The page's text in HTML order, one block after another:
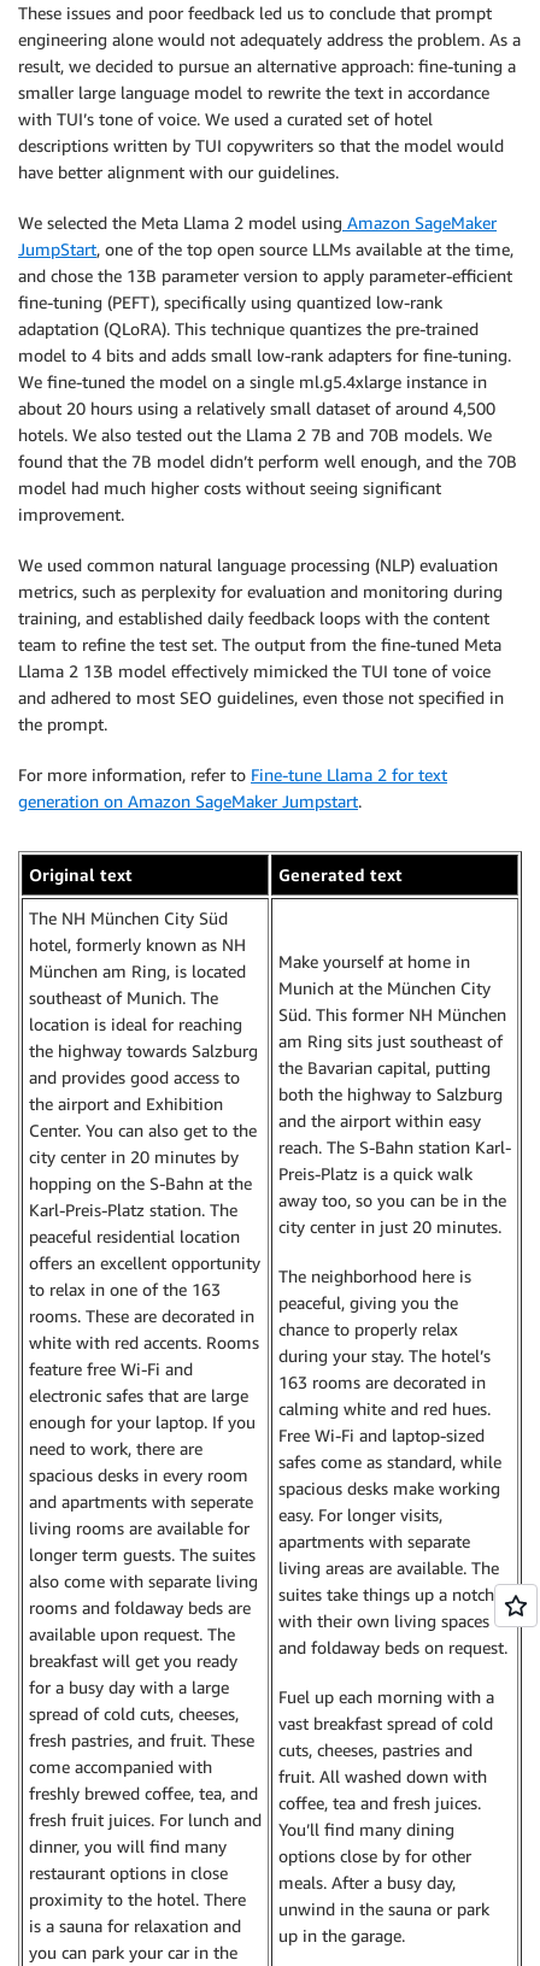
These issues and poor feedback led us to conclude that prompt
engineering alone would not adequately address the problem. As a
result, we decided to pursue an alternative approach: fine-tuning a
smaller large language model to rewrite the text in accordance
with TUI’s tone of voice. We used a curated set of hotel
descriptions written by TUI copywriters so that the model would
have better alignment with our guidelines.
We selected the Meta Llama 2 model using Amazon SageMaker
JumpStart, one of the top open source LLMs available at the time,
and chose the 13B parameter version to apply parameter-efficient
fine-tuning (PEFT), specifically using quantized low-rank
adaptation (QLoRA). This technique quantizes the pre-trained
model to 4 bits and adds small low-rank adapters for fine-tuning.
We fine-tuned the model on a single ml.g5.4xlarge instance in
about 20 hours using a relatively small dataset of around 4,500
hotels. We also tested out the Llama 2 7B and 70B models. We
found that the 7B model didn’t perform well enough, and the 70B
model had much higher costs without seeing significant
improvement.
We used common natural language processing (NLP) evaluation
metrics, such as perplexity for evaluation and monitoring during
training, and established daily feedback loops with the content
team to refine the test set. The output from the fine-tuned Meta
Llama 2 13B model effectively mimicked the TUI tone of voice
and adhered to most SEO guidelines, even those not specified in
the prompt.
For more information, refer to Fine-tune Llama 2 for text
generation on Amazon SageMaker Jumpstart.
Original text Generated text
The NH München City Süd
hotel, formerly known as NH
München am Ring, is located
southeast of Munich. The
location is ideal for reaching
the highway towards Salzburg
and provides good access to
the airport and Exhibition
Center. You can also get to the
city center in 20 minutes by
hopping on the S-Bahn at the
Karl-Preis-Platz station. The
peaceful residential location
offers an excellent opportunity
to relax in one of the 163
rooms. These are decorated in
white with red accents. Rooms
feature free Wi-Fi and
electronic safes that are large
enough for your laptop. If you
need to work, there are
spacious desks in every room
and apartments with seperate
living rooms are available for
longer term guests. The suites
also come with separate living
rooms and foldaway beds are
available upon request. The
breakfast will get you ready
for a busy day with a large
spread of cold cuts, cheeses,
fresh pastries, and fruit. These
come accompanied with
freshly brewed coffee, tea, and
fresh fruit juices. For lunch and
dinner, you will find many
restaurant options in close
proximity to the hotel. There
is a sauna for relaxation and
you can park your car in the
Make yourself at home in
Munich at the München City
Süd. This former NH München
am Ring sits just southeast of
the Bavarian capital, putting
both the highway to Salzburg
and the airport within easy
reach. The S-Bahn station Karl-
Preis-Platz is a quick walk
away too, so you can be in the
city center in just 20 minutes.
The neighborhood here is
peaceful, giving you the
chance to properly relax
during your stay. The hotel’s
163 rooms are decorated in
calming white and red hues.
Free Wi-Fi and laptop-sized
safes come as standard, while
spacious desks make working
easy. For longer visits,
apartments with separate
living areas are available. The
suites take things up a notch
with their own living spaces
and foldaway beds on request.
Fuel up each morning with a
vast breakfast spread of cold
cuts, cheeses, pastries and
fruit. All washed down with
coffee, tea and fresh juices.
You’ll find many dining
options close by for other
meals. After a busy day,
unwind in the sauna or park
up in the garage.